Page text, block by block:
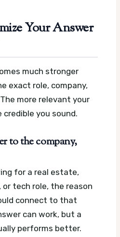
Your Answer
much stronger
exact role, company,
more relevant your
credible you sound.
to the company,
for a real estate,
tech role, the reason
connect to that
can work, but a
performs better.